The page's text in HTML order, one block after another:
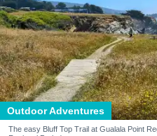
Outdoor Adventures
The easy Bluff Top Trail at Gualala Point